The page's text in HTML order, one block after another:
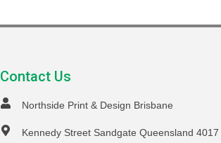
Contact Us
Northside Print & Design Brisbane
Kennedy Street Sandgate Queensland 4017